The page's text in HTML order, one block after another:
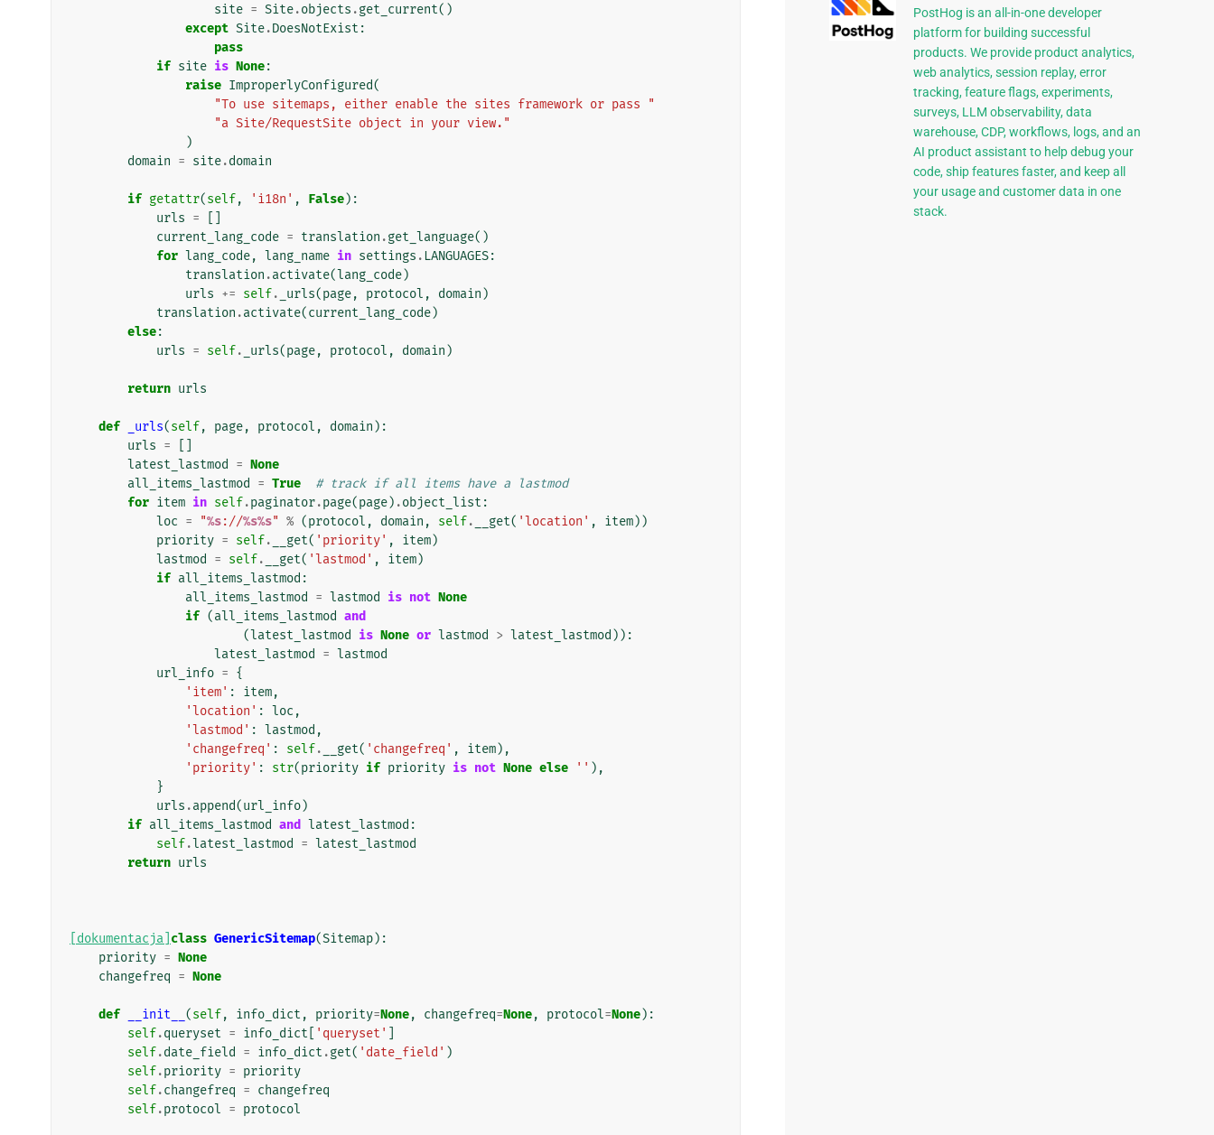
site = Site.objects .get_current()
except Site.DoesNotExist :
pass
if site is None:
raise ImproperlyConfigured(
"To use sitemaps, either enable the sites framework or pass "
"a Site/RequestSite object in your view."
)
domain = site.domain
if getattr(self, 'i18n' , False):
urls =
current_lang_code = translation .get_language()
for lang_code, lang_name in settings . LANGUAGES:
translation .activate(lang_code)
urls += self. _urls(page, protocol , domain )
translation .activate(current_lang_code)
else:
urls = self. _urls(page, protocol , domain )
return urls
def _urls(self, page, protocol , domain ):
urls =
latest_lastmod
= None
all_items_lastmod
= True
# track if all items have a lastmod
for item in self.paginator.page(page) .object_list :
loc = "%s://%s%s" % (protocol , domain , self. __get( 'location' , item))
priority = self. __get( 'priority' , item)
lastmod
= self. __get( 'lastmod' , item)
if all_items_lastmod :
all_items_lastmod
= lastmod is not None
if (all_items_lastmod and
(latest_lastmod is None or lastmod > latest_lastmod )):
latest_lastmod
= lastmod
url_info = {
'item' : item,
'location' : loc ,
'lastmod' : lastmod ,
'changefreq' : self. __get( 'changefreq' , item),
'priority' : str(priority if priority is not None else '' ),
}
urls .append(url_info)
if all_items_lastmod and latest_lastmod :
self.latest_lastmod = latest_lastmod
return urls
[dokumentacja] class GenericSitemap(Sitemap):
priority = None
changefreq = None
def __init__ (self, info_dict , priority=None, changefreq=None, protocol=None):
self.queryset = info_dict 'queryset'
self.date_field = info_dict .get( 'date_field' )
self.priority = priority
self.changefreq = changefreq
self.protocol = protocol
PostHog is an all-in-one developer
platform for building successful
products. We provide product analytics,
web analytics, session replay, error
tracking, feature flags, experiments,
surveys, LLM observability, data
warehouse, CDP, workflows, logs, and an
AI product assistant to help debug your
code, ship features faster, and keep all
your usage and customer data in one
stack.